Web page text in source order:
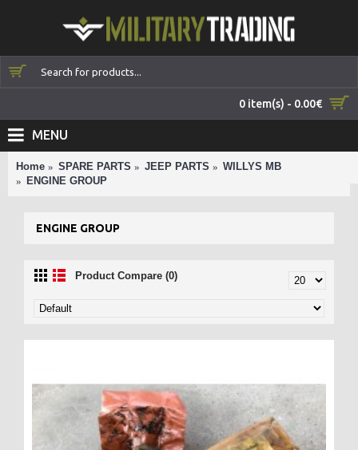
0 item(s) - 0.00€
MENU
Home SPARE PARTS JEEP PARTS
WILLYS MB
ENGINE GROUP
ENGINE GROUP
Product Compare (0)